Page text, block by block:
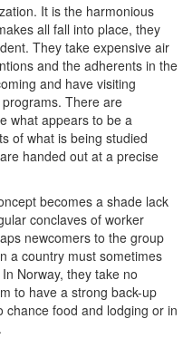
It is the harmonious
all fall into place, they
They take expensive air
and the adherents in the
and have visiting
There are
what appears to be a
of what is being studied
handed out at a precise
becomes a shade lack
conclaves of worker
newcomers to the group
a country must sometimes
Norway, they take no
to have a strong back-up
food and lodging or in